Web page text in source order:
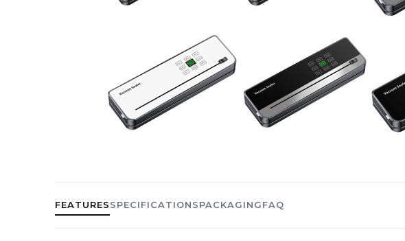
FEATURESSPECIFICATIONSPACKAGINGFAQ